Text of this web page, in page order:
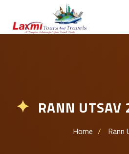
✦ RANN
Home Rann